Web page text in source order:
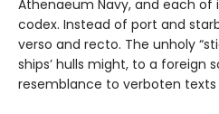
Athenaeum Navy, and each of
codex. Instead of port and
verso and recto. The unholy
ships’ hulls might, to a foreign
resemblance to verboten texts